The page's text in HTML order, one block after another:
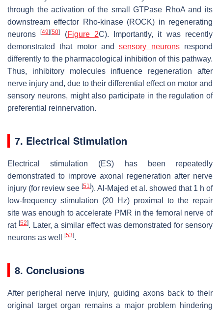
through the activation of the small GTPase RhoA and its
downstream effector Rho-kinase (ROCK) in regenerating
neurons[49] [50] (Figure 2C). Importantly, it was recently
demonstrated that motor andsensory neuronsrespond
differently to the pharmacological inhibition of this pathway.
Thus, inhibitory molecules influence regeneration after
nerve injury and, due to their differential effect on motor and
sensory neurons, might also participate in the regulation of
preferential reinnervation.
7. Electrical Stimulation
Electrical stimulation (ES) has been repeatedly
demonstrated to improve axonal regeneration after nerve
injury (for review see [51]). Al-Majed et al. showed that 1 h of
low-frequency stimulation (20 Hz) proximal to the repair
site was enough to accelerate PMR in the femoral nerve of
rat [52]. Later, a similar effect was demonstrated for sensory
neurons as well
[53].
8. Conclusions
After peripheral nerve injury, guiding axons back to their
original target organ remains a major problem hindering